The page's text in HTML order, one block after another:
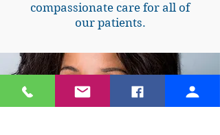
compassionate care for all of
our patients.